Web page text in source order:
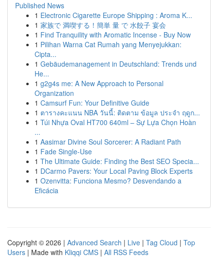
Published News
1 Electronic Cigarette Europe Shipping : Aroma K...
1 家族で 満喫する！簡単 量 で 水餃子 宴会
1 Find Tranquility with Aromatic Incense - Buy Now
1 Pilihan Warna Cat Rumah yang Menyejukkan:
Cipta...
1 Gebäudemanagement in Deutschland: Trends und
He...
1 g2g4s me: A New Approach to Personal
Organization
1 Camsurf Fun: Your Definitive Guide
1 ตารางคะแนน NBA วันนี้: ติดตาม ข้อมูล ประจำ ฤดูก...
1 Túi Nhựa Oval HT700 640ml – Sự Lựa Chọn Hoàn
...
1 Aasimar Divine Soul Sorcerer: A Radiant Path
1 Fade Single-Use
1 The Ultimate Guide: Finding the Best SEO Specia...
1 DCarmo Pavers: Your Local Paving Block Experts
1 Ozenvitta: Funciona Mesmo? Desvendando a
Eficácia
Copyright © 2026 | Advanced Search | Live | Tag Cloud | Top
Users | Made with Kliqqi CMS | All RSS Feeds